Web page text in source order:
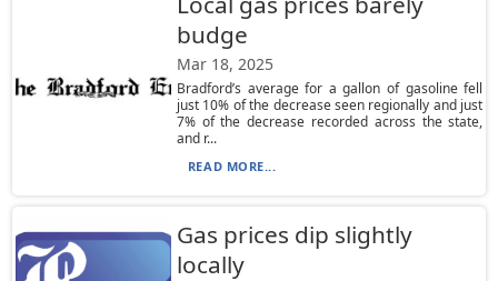
budge
Mar 18, 2025
Bradford’s average for a gallon of gasoline fell
just 10% of the decrease seen regionally and just
7% of the decrease recorded across the state,
and r...
READ MORE...
Gas prices dip slightly
locally